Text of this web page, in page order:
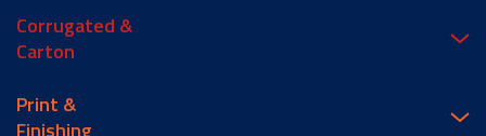
Corrugated &
Carton
Print &